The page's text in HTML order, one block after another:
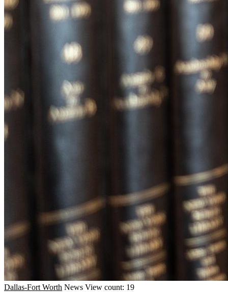
Dallas-Fort Worth News View count: 19